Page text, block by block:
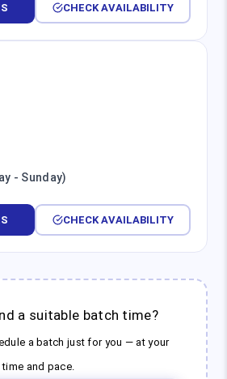
CHECK AVAILABILITY
- Sunday)
CHECK AVAILABILITY
a suitable batch time?
a batch just for you — at your
and pace.